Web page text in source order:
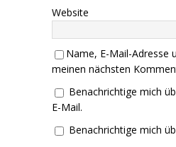
Website
Name, E-Mail-Adresse
meinen nächsten
Benachrichtige mich
E-Mail.
Benachrichtige mich